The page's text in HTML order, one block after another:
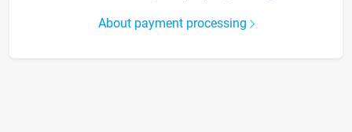
About payment processing